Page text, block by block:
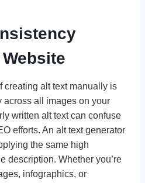
creating alt text manually is
across all images on your
written alt text can confuse
efforts. An alt text generator
the same high
description. Whether you’re
infographics, or